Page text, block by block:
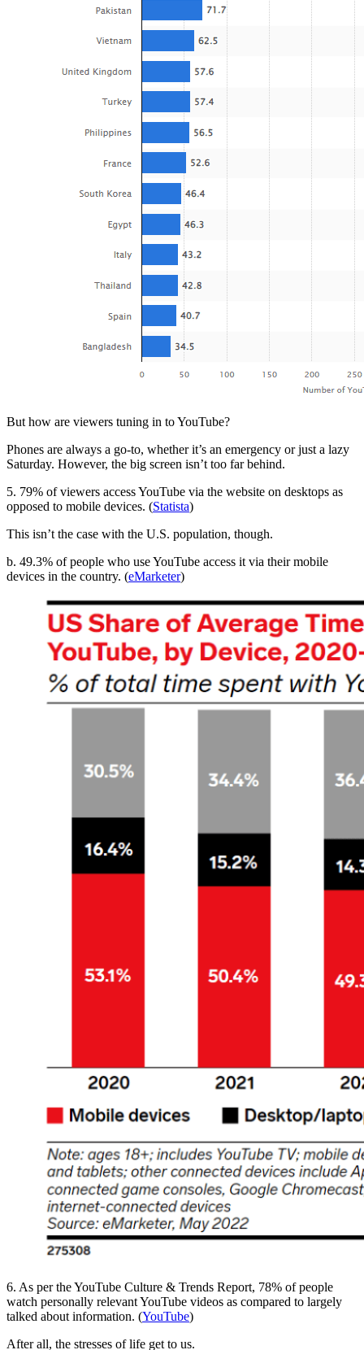
But how are viewers tuning in to YouTube?
Phones are always a go-to, whether it’s an emergency or just a lazy
Saturday. However, the big screen isn’t too far behind.
5. 79% of viewers access YouTube via the website on desktops as
opposed to mobile devices. (Statista)
This isn’t the case with the U.S. population, though.
b. 49.3% of people who use YouTube access it via their mobile
devices in the country. (eMarketer)
6. As per the YouTube Culture & Trends Report, 78% of people
watch personally relevant YouTube videos as compared to largely
talked about information. (YouTube)
After all, the stresses of life get to us.